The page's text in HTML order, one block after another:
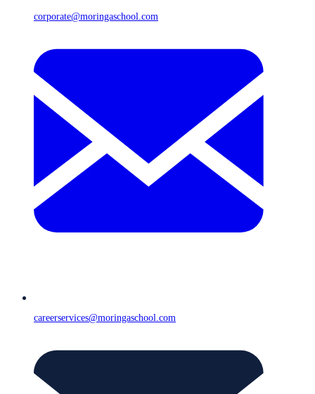
corporate@moringaschool.com
careerservices@moringaschool.com